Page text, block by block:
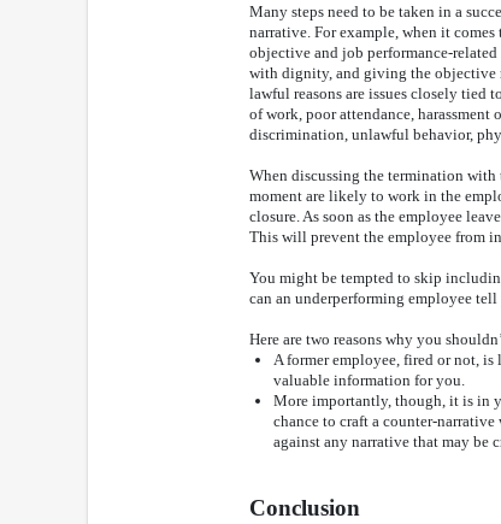
Many steps need to be taken in a
narrative. For example, when it
objective and job performance-
with dignity, and giving the objective
lawful reasons are issues closely
of work, poor attendance, harassment
discrimination, unlawful behavior,
When discussing the termination with
moment are likely to work in the
closure. As soon as the employee
This will prevent the employee from
You might be tempted to skip
can an underperforming employee
Here are two reasons why you
A former employee, fired or not,
valuable information for you.
More importantly, though, it is in
chance to craft a counter-
against any narrative that may be
Conclusion